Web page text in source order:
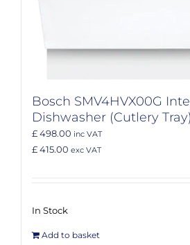
Bosch SMV4HVX00G
Dishwasher (Cutlery Tray)
£ 498.00 inc VAT
£ 415.00 exc VAT
In Stock
Add to basket